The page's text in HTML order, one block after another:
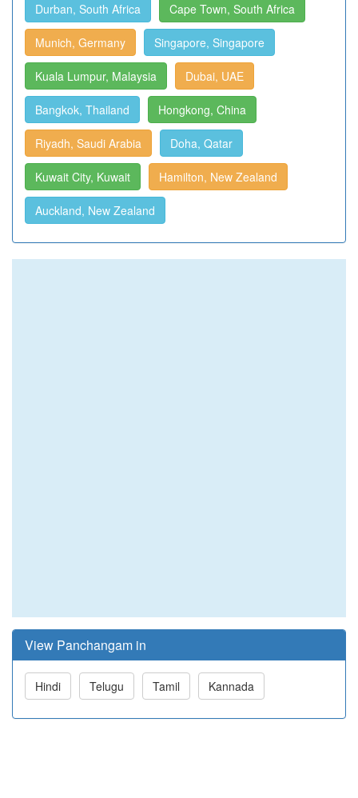
Durban, South Africa Cape Town, South Africa
Munich, Germany Singapore, Singapore
Kuala Lumpur, Malaysia Dubai, UAE
Bangkok, Thailand Hongkong, China
Riyadh, Saudi Arabia Doha, Qatar
Kuwait City, Kuwait Hamilton, New Zealand
Auckland, New Zealand
View Panchangam in
Hindi Telugu Tamil Kannada